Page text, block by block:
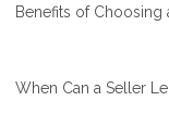
Benefits of Choosing
When Can a Seller